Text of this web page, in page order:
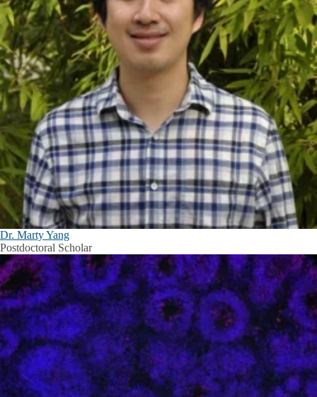
Dr. Marty Yang
Postdoctoral Scholar